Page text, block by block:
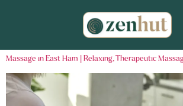
Massage in East Ham | Relaxing, Therapeutic